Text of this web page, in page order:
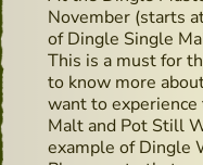
November (starts
of Dingle Single
This is a must for
to know more
want to
Malt and Pot Still
example of Dingle